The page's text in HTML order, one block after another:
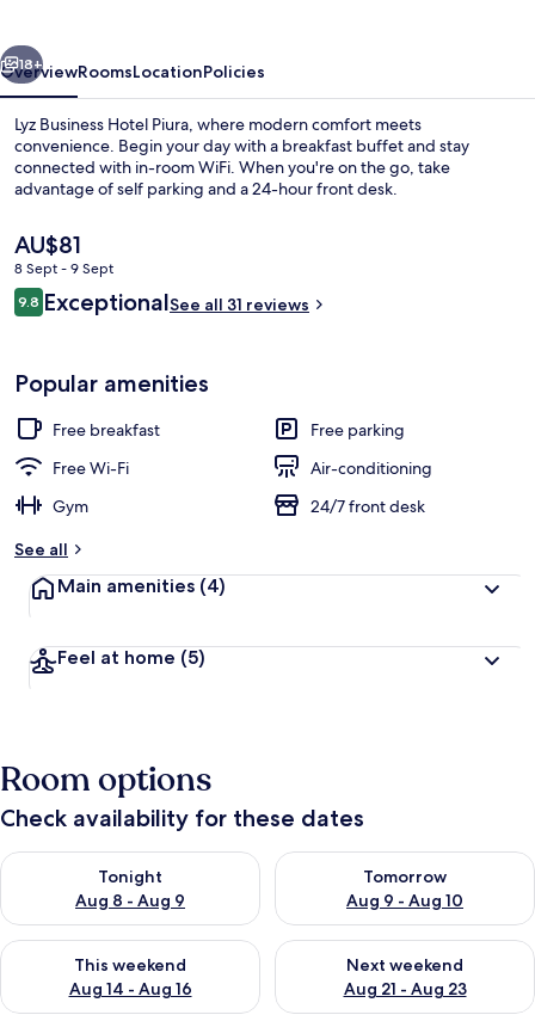
Next
18+
OverviewRoomsLocationPolicies
Lyz Business Hotel Piura, where modern comfort meets
convenience. Begin your day with a breakfast buffet and stay
connected with in-room WiFi. When you're on the go, take
advantage of self parking and a 24-hour front desk.
The
current
price
is
AU$81
8 Sept - 9 Sept
Reviews
9.89.8 out of 10
ExceptionalSee all 31 reviews
Popular amenities
Free breakfast
Free parking
Free Wi-Fi
Air-conditioning
Gym
24/7 front desk
See all
Main amenities (4)
Feel at home (5)
Room options
Check availability for these dates
Tonight
Aug 8 - Aug 9
Check availability for tonight Aug 8 - Aug 9
Tomorrow
Aug 9 - Aug 10
Check availability for
This weekend
Aug 14 - Aug 16
Check availability for this weekend Aug 14 - Aug 16
Next weekend
Aug 21 - Aug 23
Check availability for next